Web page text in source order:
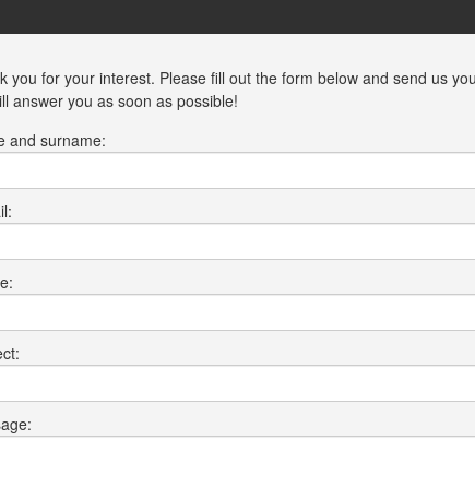
you for your interest. Please fill out the form below and send us
answer you as soon as possible!
and surname: